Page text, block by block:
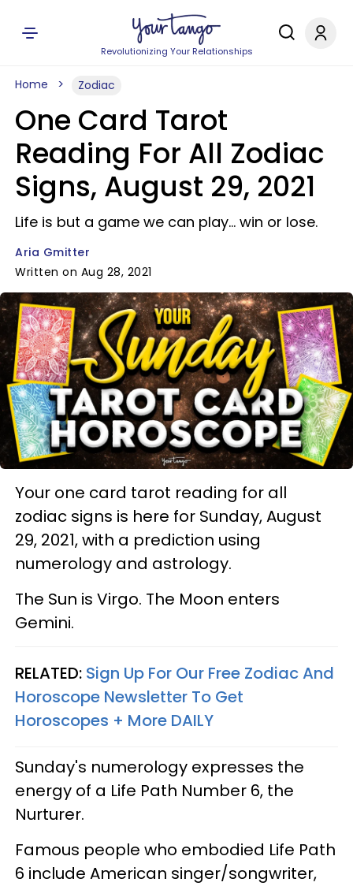
Revolutionizing Your Relationships
Home Zodiac
One Card Tarot
Reading For All Zodiac
Signs, August 29, 2021
Life is but a game we can play... win or lose.
Aria Gmitter
Written on Aug 28, 2021
Your one card tarot reading for all
zodiac signs is here for Sunday, August
29, 2021, with a prediction using
numerology and astrology.
The Sun is Virgo. The Moon enters
Gemini.
RELATED: Sign Up For Our Free Zodiac And
Horoscope Newsletter To Get
Horoscopes + More DAILY
Sunday's numerology expresses the
energy of a Life Path Number 6, the
Nurturer.
Famous people who embodied Life Path
6 include American singer/songwriter,